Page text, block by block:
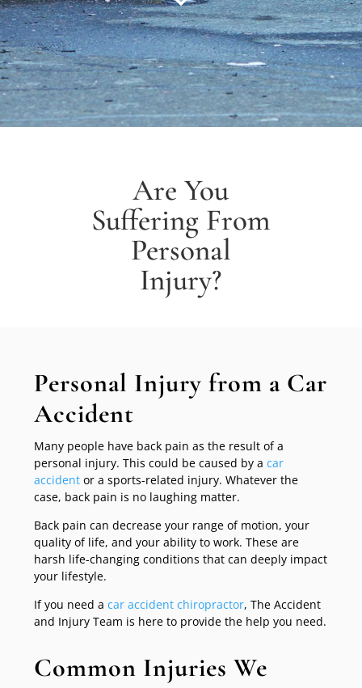
Are You
Suffering From
Personal
Injury?
Personal Injury from a Car
Accident
Many people have back pain as the result of a
personal injury. This could be caused by a car
accident or a sports-related injury. Whatever the
case, back pain is no laughing matter.
Back pain can decrease your range of motion, your
quality of life, and your ability to work. These are
harsh life-changing conditions that can deeply impact
your lifestyle.
If you need a car accident chiropractor, The Accident
and Injury Team is here to provide the help you need.
Common Injuries We